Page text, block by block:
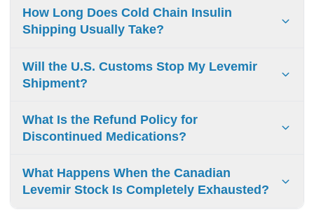
You simply upload a clear digital photo of your valid
prescription during checkout or have your doctor fax it
directly to our secure processing center.
How Long Does Cold Chain Insulin
Shipping Usually Take?
Standard temperature-controlled shipping to the United
States typically takes between 3 and 5 business days after
your prescription receives full verification.
Will the U.S. Customs Stop My Levemir
Shipment?
Packages containing a valid prescription for a 90-day
personal supply generally clear customs without delays
under standard FDA personal importation guidelines.
What Is the Refund Policy for
Discontinued Medications?
Due to strict health and safety regulations governing
temperature-sensitive medical products, prescription
devices, and medications cannot be returned or refunded
What Happens When the Canadian
Levemir Stock Is Completely Exhausted?